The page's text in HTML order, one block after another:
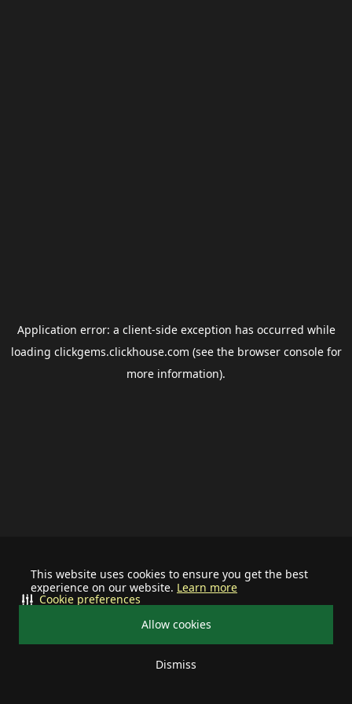
This website uses cookies to ensure you get the best
experience on our website. Learn more
Allow cookies
Dismiss
Cookie preferences
Application error: a client-side exception has occurred while
loading clickgems.clickhouse.com (see the browser consolefor
more information).